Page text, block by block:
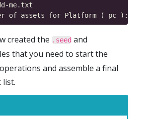
me.txt
created the .seed and
that you need to start the
and assemble a final
list.